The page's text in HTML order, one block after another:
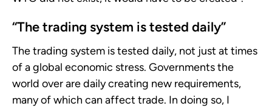
“The trading system is tested daily”
The trading system is tested daily, not just at times
of a global economic stress. Governments the
world over are daily creating new requirements,
many of which can affect trade. In doing so, I